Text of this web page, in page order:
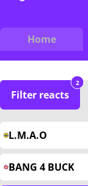
Home
Filter reacts
2
L.M.A.O
BANG 4 BUCK